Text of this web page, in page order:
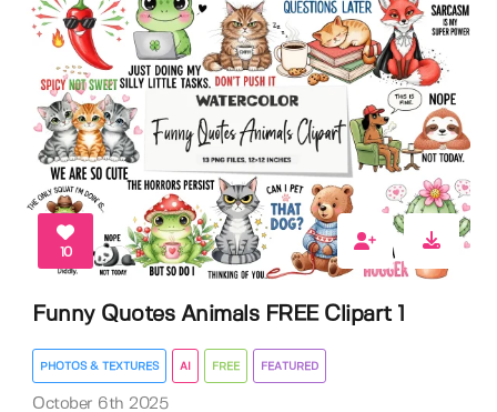
10
Funny Quotes Animals FREE Clipart 1
PHOTOS & TEXTURES AI FREE FEATURED
October 6th 2025